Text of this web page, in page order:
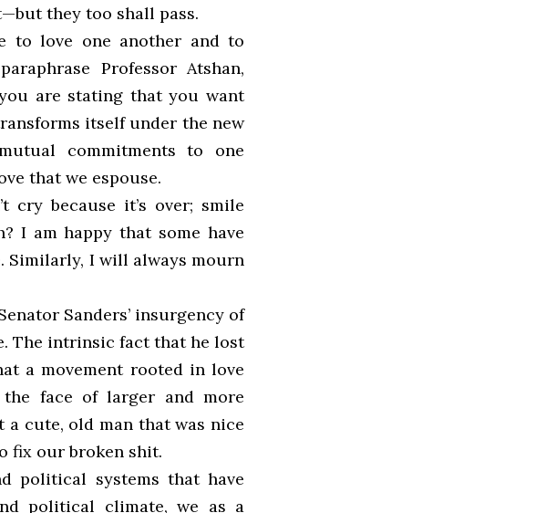
they too shall pass.
to love one another and to
Professor Atshan,
are stating that you want
itself under the new
commitments to one
that we espouse.
cry because it’s over; smile
I am happy that some have
Similarly, I will always mourn
Sanders’ insurgency of
The intrinsic fact that he lost
a movement rooted in love
face of larger and more
cute, old man that was nice
fix our broken shit.
political systems that have
political climate, we as a